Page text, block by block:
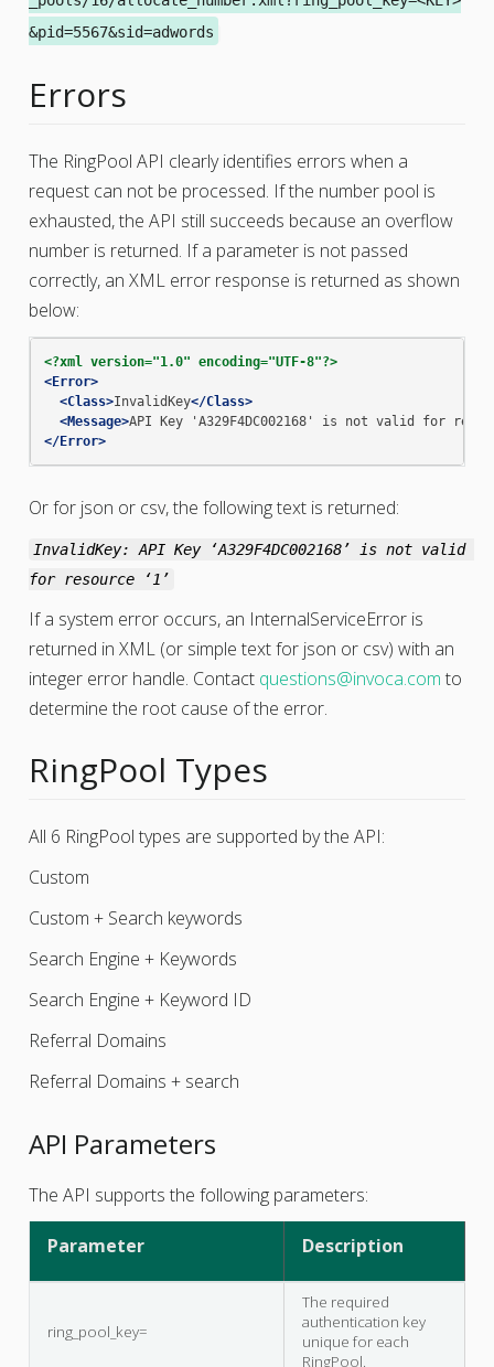
&pid=5567&sid=adwords
Errors
The RingPool API clearly identifies errors when a
request can not be processed. If the number pool is
exhausted, the API still succeeds because an overflow
number is returned. If a parameter is not passed
correctly, an XML error response is returned as shown
below:
<?xml version="1.0" encoding="UTF-8"?>
<Error>
<Class>InvalidKey</Class>
<Message>API Key 'A329F4DC002168' is not valid for
</Error>
Or for json or csv, the following text is returned:
InvalidKey: API Key ‘A329F4DC002168’ is not valid
for resource ‘1’
If a system error occurs, an InternalServiceError is
returned in XML (or simple text for json or csv) with an
integer error handle. Contact questions@invoca.com to
determine the root cause of the error.
RingPool Types
All 6 RingPool types are supported by the API:
Custom
Custom + Search keywords
Search Engine + Keywords
Search Engine + Keyword ID
Referral Domains
Referral Domains + search
API Parameters
The API supports the following parameters:
Parameter Description
ring_pool_key=
The required
authentication key
unique for each
RingPool.